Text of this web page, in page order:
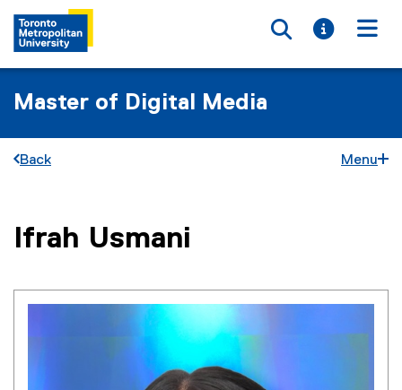
Toggle
Toggle
Master of Digital Media
Back Menu
Ifrah Usmani